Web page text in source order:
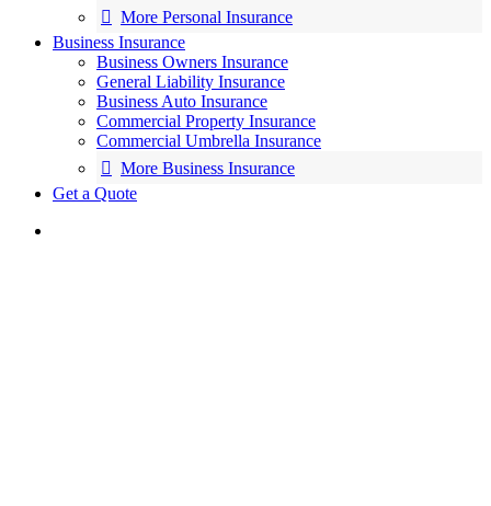
More Personal Insurance
Business Insurance
Business Owners Insurance
General Liability Insurance
Business Auto Insurance
Commercial Property Insurance
Commercial Umbrella Insurance
More Business Insurance
Get a Quote